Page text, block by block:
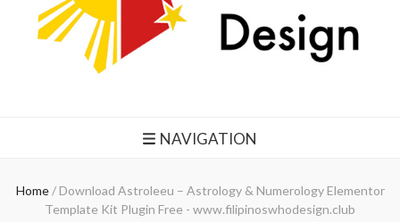
NAVIGATION
Home / Download Astroleeu – Astrology & Numerology Elementor
Template Kit Plugin Free - www.filipinoswhodesign.club